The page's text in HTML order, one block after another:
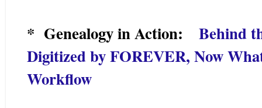
* Genealogy in Action:
Behind
Digitized by FOREVER, Now
Workflow